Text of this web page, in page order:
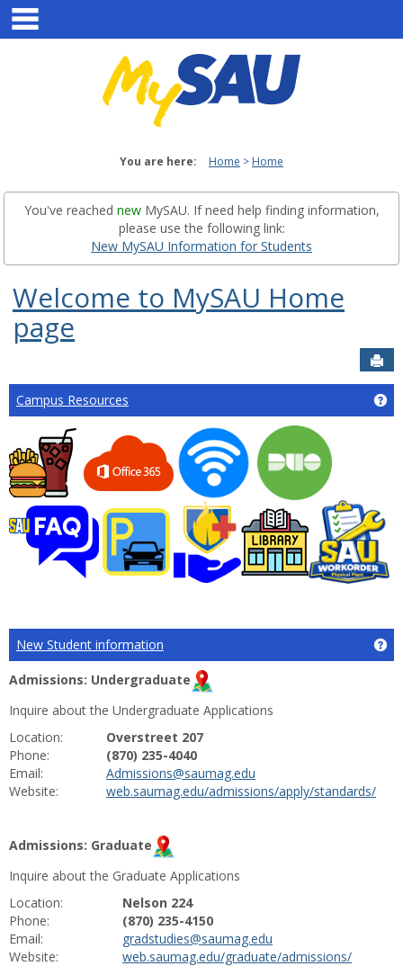
Skip
content
You are here: Home Home
You've reached newMySAU. If need help finding information,
please use the following link:
New MySAU Information for Students
Welcome to MySAU Home
page
Campus Resources
New Student information
Admissions: Undergraduate
Inquire about the Undergraduate Applications
Location:
Phone:
Email:
Website:
Overstreet 207
(870) 235-4040
Admissions@saumag.edu
web.saumag.edu/admissions/apply/standards/
Admissions: Graduate
Inquire about the Graduate Applications
Location:
Phone:
Email:
Website:
Nelson 224
(870) 235-4150
gradstudies@saumag.edu
web.saumag.edu/graduate/admissions/